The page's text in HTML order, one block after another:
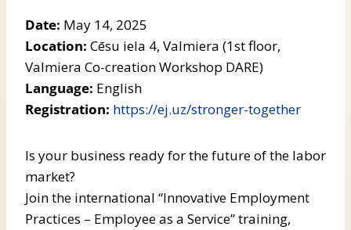
Date: May 14, 2025
Location: Cēsu iela 4, Valmiera (1st floor,
Valmiera Co-creation Workshop DARE)
Language: English
Registration: https://ej.uz/stronger-together
Is your business ready for the future of the labor
market?
Join the international “Innovative Employment
Practices – Employee as a Service” training,